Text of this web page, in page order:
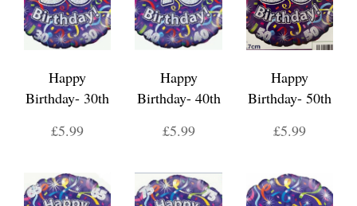
Happy
Birthday- 30th
£5.99
Happy
Birthday- 40th
£5.99
Happy
Birthday- 50th
£5.99